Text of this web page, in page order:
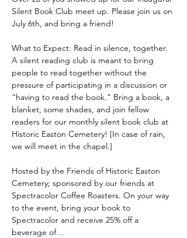
Silent Book Club meet up. Please join us on
July 6th, and bring a friend!
What to Expect: Read in silence, together.
A silent reading club is meant to bring
people to read together without the
pressure of participating in a discussion or
“having to read the book.” Bring a book, a
blanket, some shades, and join fellow
readers for our monthly silent book club at
Historic Easton Cemetery! [In case of rain,
we will meet in the chapel.]
Hosted by the Friends of Historic Easton
Cemetery; sponsored by our friends at
Spectracolor Coffee Roasters. On your way
to the event, bring your book to
Spectracolor and receive 25% off a
beverage of…